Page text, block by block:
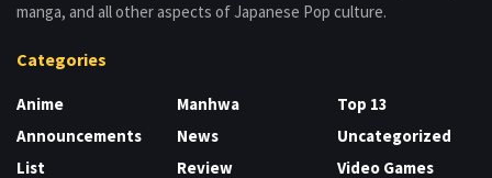
manga, and all other aspects of Japanese Pop culture.
Categories
Anime
Announcements
List
Manhwa
News
Review
Top 13
Uncategorized
Video Games